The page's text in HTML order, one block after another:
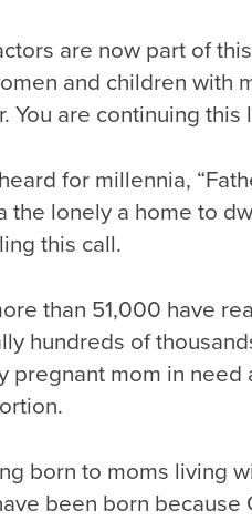
are now part of
and children with
You are continuing this
for millennia,
the lonely a home to
this call.
than 51,000 have
hundreds of
pregnant mom in
born to moms living
been born because